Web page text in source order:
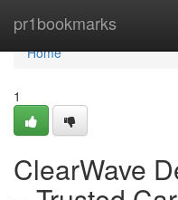
pr1bookmarks
Home
Home
1
ClearWave